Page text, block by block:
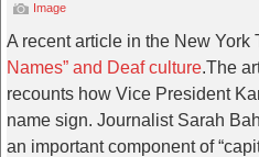
Image
A recent article in the New York
Names” and Deaf culture.The
recounts how Vice President
name sign. Journalist Sarah
an important component of